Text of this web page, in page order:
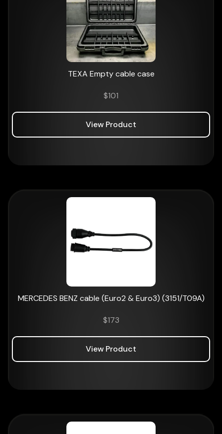
TEXA Empty cable case
$101
View Product
MERCEDES BENZ cable (Euro2 & Euro3) (3151/T09A)
$173
View Product